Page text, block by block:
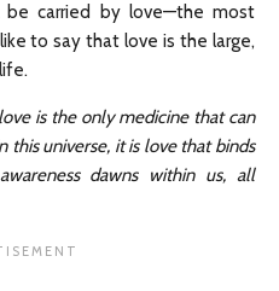
be carried by love—the most
to say that love is the large,
is the only medicine that can
universe, it is love that binds
dawns within us, all